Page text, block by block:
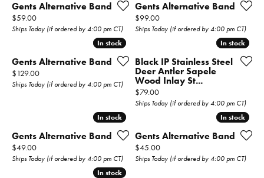
Gents Alternative Band
Price:
$59.00
Ships Today (if ordered by 4:00 pm CT)
Gents Alternative Band
Price:
$99.00
Ships Today (if ordered by 4:00 pm CT)
In stock
In stock
Gents Alternative Band
Price:
$129.00
Ships Today (if ordered by 4:00 pm CT)
In stock
In stock
Black IP Stainless Steel
Deer Antler Sapele
Wood Inlay St...
Price:
$79.00
Ships Today (if ordered by 4:00 pm CT)
In stock
In stock
Gents Alternative Band
Price:
$49.00
Ships Today (if ordered by 4:00 pm CT)
In stock
In stock
Gents Alternative Band
Price:
$45.00
Ships Today (if ordered by 4:00 pm CT)
In stock
In stock